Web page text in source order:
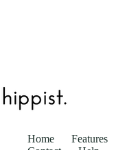
Home Features